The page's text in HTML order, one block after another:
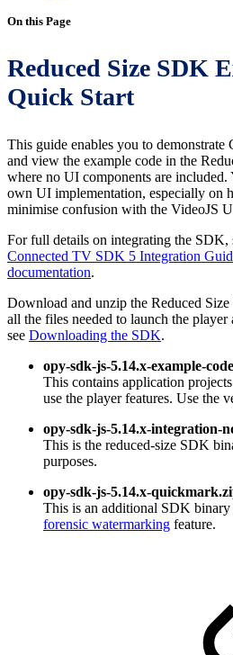
On this Page
Reduced Size SDK
Quick Start
This guide enables you to
and view the example code in the
where no UI components are
own UI implementation, especially on
minimise confusion with the VideoJS
For full details on integrating the SDK,
Connected TV SDK 5 Integration
documentation.
Download and unzip the Reduced
all the files needed to launch the player
see Downloading the SDK.
opy-sdk-js-5.14.x-example-
This contains application
use the player features. Use the
opy-sdk-js-5.14.x-integration-
This is the reduced-size SDK
purposes.
opy-sdk-js-5.14.x-
This is an additional SDK
forensic watermarking feature.